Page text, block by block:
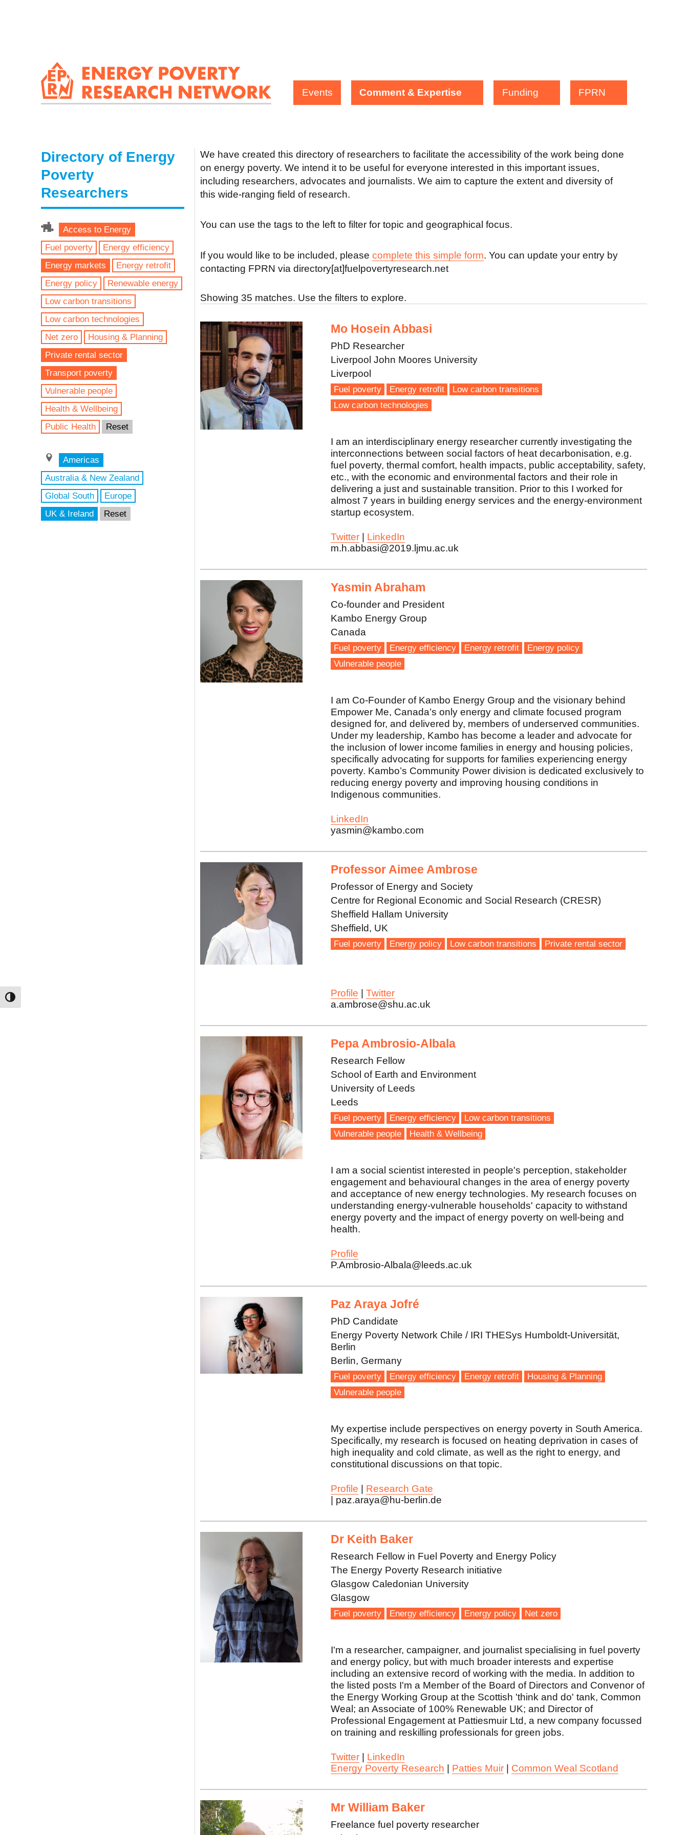
TOGGLE HIGH CONTRAST
Events Comment & Expertise Funding FPRN
Directory of Energy
Poverty
Researchers
Access to Energy
Fuel poverty
Energy efficiency
Energy markets
Energy retrofit
Energy policy
Renewable energy
Low carbon transitions
Low carbon technologies
Net zero
Housing & Planning
Private rental sector
Transport poverty
Vulnerable people
Health & Wellbeing
Public Health
Reset
Americas
Australia & New Zealand
Global South
Europe
UK & Ireland
Reset
We have created this directory of researchers to facilitate the accessibility of the work being done
on energy poverty. We intend it to be useful for everyone interested in this important issues,
including researchers, advocates and journalists. We aim to capture the extent and diversity of
this wide-ranging field of research.
You can use the tags to the left to filter for topic and geographical focus.
If you would like to be included, pleasecomplete this simple form. You can update your entry by
contacting FPRN via directory[at]fuelpovertyresearch.net
Showing 35 matches. Use the filters to explore.
Mo Hosein Abbasi
PhD Researcher
Liverpool John Moores University
Liverpool
Fuel poverty Energy retrofit
Low carbon transitions
Low carbon technologies
I am an interdisciplinary energy researcher currently investigating the
interconnections between social factors of heat decarbonisation, e.g.
fuel poverty, thermal comfort, health impacts, public acceptability, safety,
etc., with the economic and environmental factors and their role in
delivering a just and sustainable transition. Prior to this I worked for
almost 7 years in building energy services and the energy-environment
startup ecosystem.
Twitter
LinkedIn
m.h.abbasi@2019.ljmu.ac.uk
Yasmin Abraham
Co-founder and President
Kambo Energy Group
Canada
Fuel poverty Energy efficiency Energy retrofit
Energy policy
Vulnerable people
I am Co-Founder of Kambo Energy Group and the visionary behind
Empower Me, Canada’s only energy and climate focused program
designed for, and delivered by, members of underserved communities.
Under my leadership, Kambo has become a leader and advocate for
the inclusion of lower income families in energy and housing policies,
specifically advocating for supports for families experiencing energy
poverty. Kambo’s Community Power division is dedicated exclusively to
reducing energy poverty and improving housing conditions in
Indigenous communities.
LinkedIn
yasmin@kambo.com
Professor Aimee Ambrose
Professor of Energy and Society
Centre for Regional Economic and Social Research (CRESR)
Sheffield Hallam University
Sheffield, UK
Fuel poverty Energy policy Low carbon transitions Private rental sector
Profile |Twitter
a.ambrose@shu.ac.uk
Pepa Ambrosio-Albala
Research Fellow
School of Earth and Environment
University of Leeds
Leeds
Fuel poverty Energy efficiency
Low carbon transitions
Vulnerable people
Health & Wellbeing
I am a social scientist interested in people's perception, stakeholder
engagement and behavioural changes in the area of energy poverty
and acceptance of new energy technologies. My research focuses on
understanding energy-vulnerable households' capacity to withstand
energy poverty and the impact of energy poverty on well-being and
health.
Profile
P.Ambrosio-Albala@leeds.ac.uk
Paz Araya Jofré
PhD Candidate
Energy Poverty Network Chile / IRI THESys Humboldt-Universität,
Berlin
Berlin, Germany
Fuel poverty Energy efficiency Energy retrofit
Housing & Planning
Vulnerable people
My expertise include perspectives on energy poverty in South America.
Specifically, my research is focused on heating deprivation in cases of
high inequality and cold climate, as well as the right to energy, and
constitutional discussions on that topic.
Profile
Research Gate
| paz.araya@hu-berlin.de
Dr Keith Baker
Research Fellow in Fuel Poverty and Energy Policy
The Energy Poverty Research initiative
Glasgow Caledonian University
Glasgow
Fuel poverty Energy efficiency Energy policy Net zero
I'm a researcher, campaigner, and journalist specialising in fuel poverty
and energy policy, but with much broader interests and expertise
including an extensive record of working with the media. In addition to
the listed posts I'm a Member of the Board of Directors and Convenor of
the Energy Working Group at the Scottish 'think and do' tank, Common
Weal; an Associate of 100% Renewable UK; and Director of
Professional Engagement at Pattiesmuir Ltd, a new company focussed
on training and reskilling professionals for green jobs.
Twitter
LinkedIn
Energy Poverty Research
Patties Muir Common Weal Scotland
Mr William Baker
Freelance fuel poverty researcher